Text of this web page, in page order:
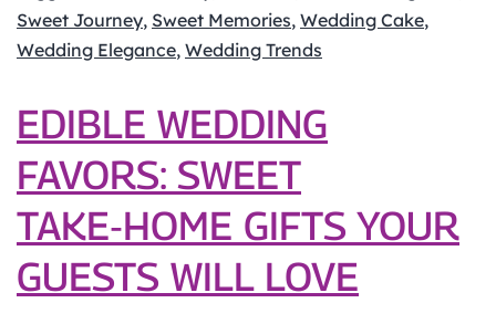
Sweet Journey, Sweet Memories, Wedding Cake,
Wedding Elegance, Wedding Trends
EDIBLE WEDDING
FAVORS: SWEET
TAKE‑HOME GIFTS YOUR
GUESTS WILL LOVE